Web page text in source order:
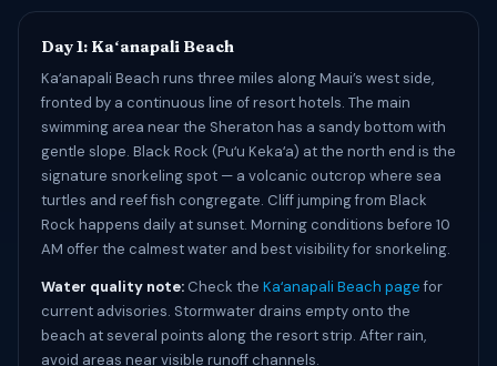
Day 1: Kaʻanapali Beach
Kaʻanapali Beach runs three miles along Maui’s west side,
fronted by a continuous line of resort hotels. The main
swimming area near the Sheraton has a sandy bottom with
gentle slope. Black Rock (Puʻu Kekaʻa) at the north end is the
signature snorkeling spot — a volcanic outcrop where sea
turtles and reef fish congregate. Cliff jumping from Black
Rock happens daily at sunset. Morning conditions before 10
AM offer the calmest water and best visibility for snorkeling.
Water quality note: Check the Kaʻanapali Beach pagefor
current advisories. Stormwater drains empty onto the
beach at several points along the resort strip. After rain,
avoid areas near visible runoff channels.